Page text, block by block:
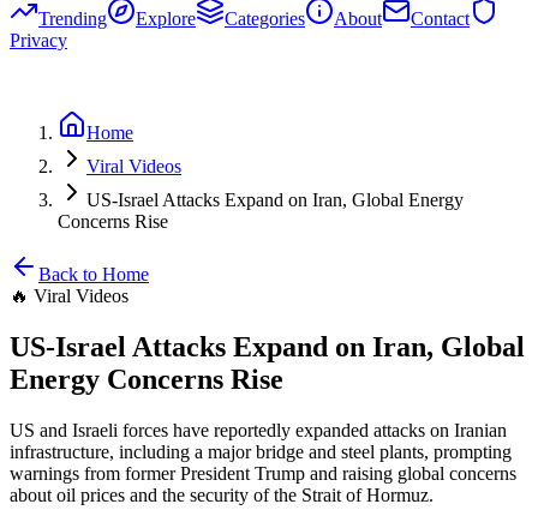
Trending Explore Categories About
Contact
Privacy
Home
Viral Videos
US-Israel Attacks Expand on Iran, Global Energy
Concerns Rise
Back to Home
🔥 Viral Videos
US-Israel Attacks Expand on Iran, Global
Energy Concerns Rise
US and Israeli forces have reportedly expanded attacks on Iranian
infrastructure, including a major bridge and steel plants, prompting
warnings from former President Trump and raising global concerns
about oil prices and the security of the Strait of Hormuz.